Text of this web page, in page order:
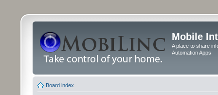
Mobile
A place to share
Automation Apps
Board index